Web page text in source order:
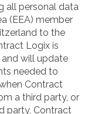
all personal data
(EEA) member
to the
Logix is
will update
needed to
Contract
a third party, or
party, Contract